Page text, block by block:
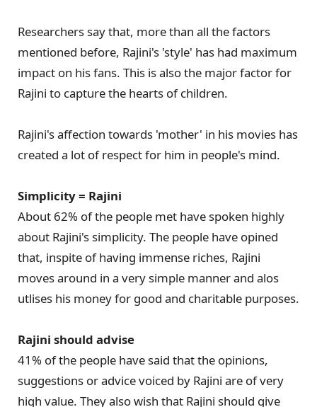
Researchers say that, more than all the factors
mentioned before, Rajini's 'style' has had maximum
impact on his fans. This is also the major factor for
Rajini to capture the hearts of children.
Rajini's affection towards 'mother' in his movies has
created a lot of respect for him in people's mind.
Simplicity = Rajini
About 62% of the people met have spoken highly
about Rajini's simplicity. The people have opined
that, inspite of having immense riches, Rajini
moves around in a very simple manner and alos
utlises his money for good and charitable purposes.
Rajini should advise
41% of the people have said that the opinions,
suggestions or advice voiced by Rajini are of very
high value. They also wish that Rajini should give